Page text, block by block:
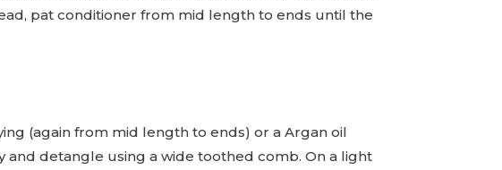
pat conditioner from mid length to ends until the
(again from mid length to ends) or a Argan oil
and detangle using a wide toothed comb. On a light